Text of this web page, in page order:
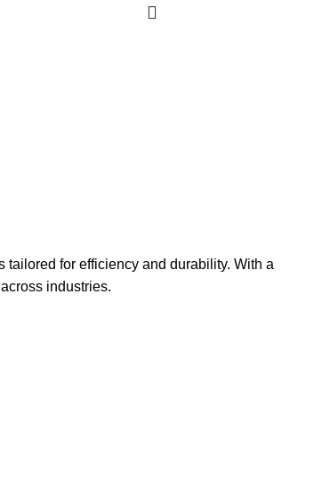
for efficiency and durability. With a
industries.